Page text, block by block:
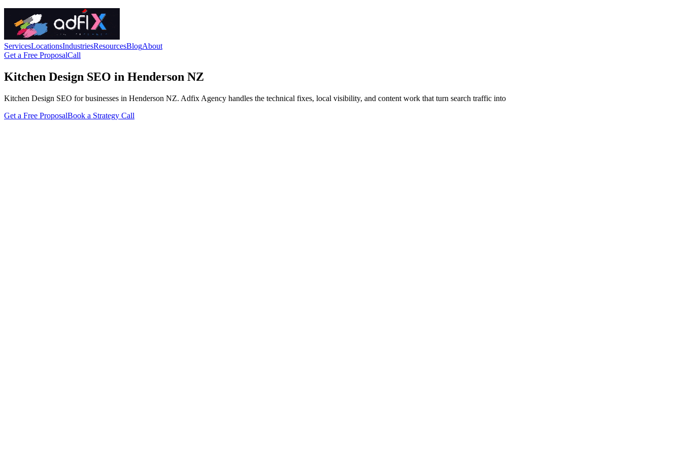
ServicesLocationsIndustriesResourcesBlogAbout
Get a Free ProposalCall
Kitchen Design SEO in Henderson NZ
Kitchen Design SEO for businesses in Henderson NZ. Adfix Agency handles the technical fixes, local visibility, and content work that turn search traffic into
Get a Free ProposalBook a Strategy Call